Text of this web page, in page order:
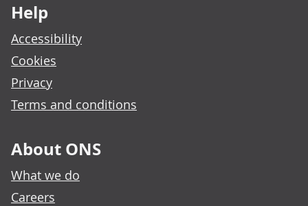
Help
Accessibility
Cookies
Privacy
Terms and conditions
About ONS
What we do
Careers